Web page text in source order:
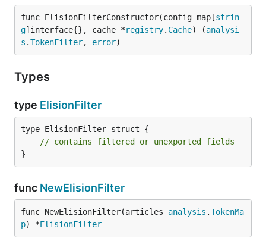
func ElisionFilterConstructor(config map[strin
g]interface{}, cache *registry. Cache) (analysi
s .TokenFilter, error)
Types
type ElisionFilter
type ElisionFilter struct {
// contains filtered or unexported fields
}
func NewElisionFilter
func NewElisionFilter(articles analysis .TokenMa
p) *ElisionFilter